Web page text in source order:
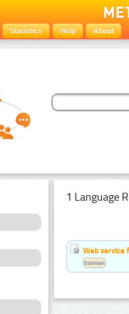
Statistics Help About
1 Language
Web service
Estonian